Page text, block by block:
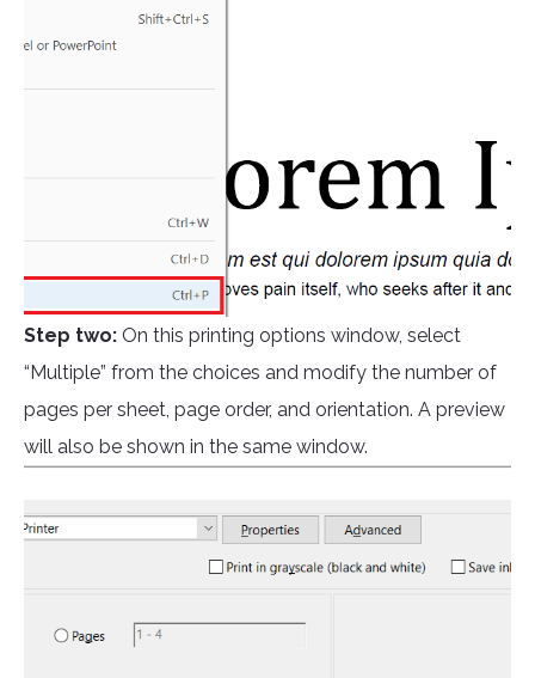
Step two: On this printing options window, select
“Multiple” from the choices and modify the number of
pages per sheet, page order, and orientation. A preview
will also be shown in the same window.